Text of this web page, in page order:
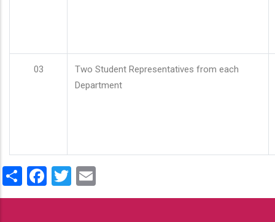
03
Two Student Representatives from each
Department
ShareFacebook
Twitter